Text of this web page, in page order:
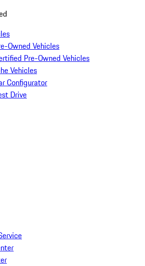
Owned Vehicles
Pre-Owned Vehicles
Vehicles
Configurator
Drive